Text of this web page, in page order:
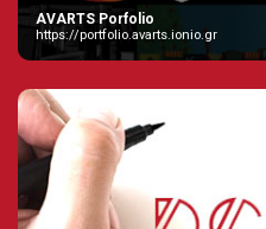
AVARTS Porfolio
https://portfolio.avarts.ionio.gr